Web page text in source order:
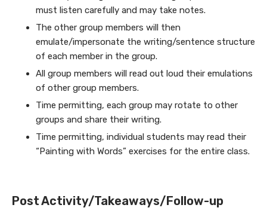
must listen carefully and may take notes.
The other group members will then
emulate/impersonate the writing/sentence structure
of each member in the group.
All group members will read out loud their emulations
of other group members.
Time permitting, each group may rotate to other
groups and share their writing.
Time permitting, individual students may read their
“Painting with Words” exercises for the entire class.
Post Activity/Takeaways/Follow-up